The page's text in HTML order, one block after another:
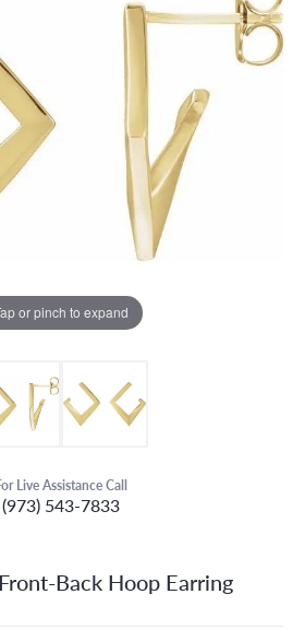
or pinch to expand
Live Assistance Call
(973) 543-7833
Back Hoop Earring